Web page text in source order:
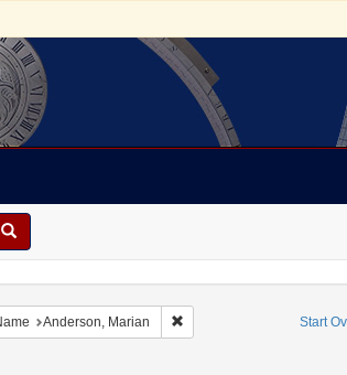
Start
01constraint Language: Swedish
Anderson, Marian Remove constraint Name: